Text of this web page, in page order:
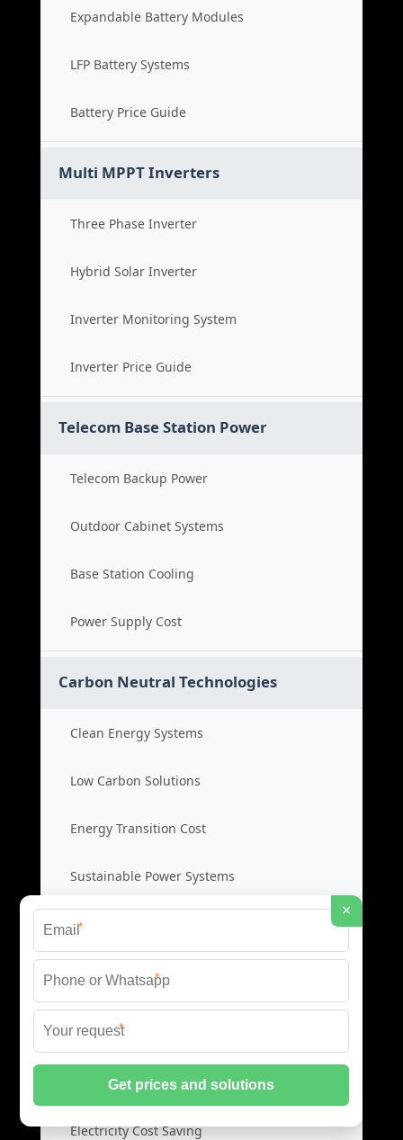
Expandable Battery Modules
LFP Battery Systems
Battery Price Guide
Multi MPPT Inverters
Three Phase Inverter
Hybrid Solar Inverter
Inverter Monitoring System
Inverter Price Guide
Telecom Base Station Power
Telecom Backup Power
Outdoor Cabinet Systems
Base Station Cooling
Power Supply Cost
Carbon Neutral Technologies
Clean Energy Systems
Low Carbon Solutions
Energy Transition Cost
Sustainable Power Systems
Self Consumption Systems
Solar Self Consumption
Home Energy Storage
Load Control Systems
Electricity Cost Saving
×
*
*
*